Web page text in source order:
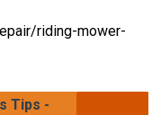
riding-mower-
Tips -